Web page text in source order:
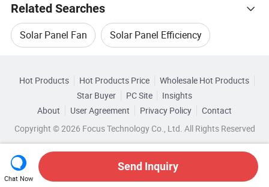
Related Searches
Solar Panel Fan Solar Panel Efficiency
Solar Panel Box Compact Solar Panel
Anhui Wholesale Solar Panel Module
Wholesale Solar Cell Panel Wholesale Solar Cell
Related Categories
Browse by Categories
By After-sales Service By Warranty
Hot Products Hot Products Price
Wholesale Hot Products
Star Buyer
PC Site
Insights
About
User Agreement Privacy Policy
Contact
Copyright © 2026 Focus Technology Co., Ltd. All Rights Reserved
Chat Now
Send Inquiry